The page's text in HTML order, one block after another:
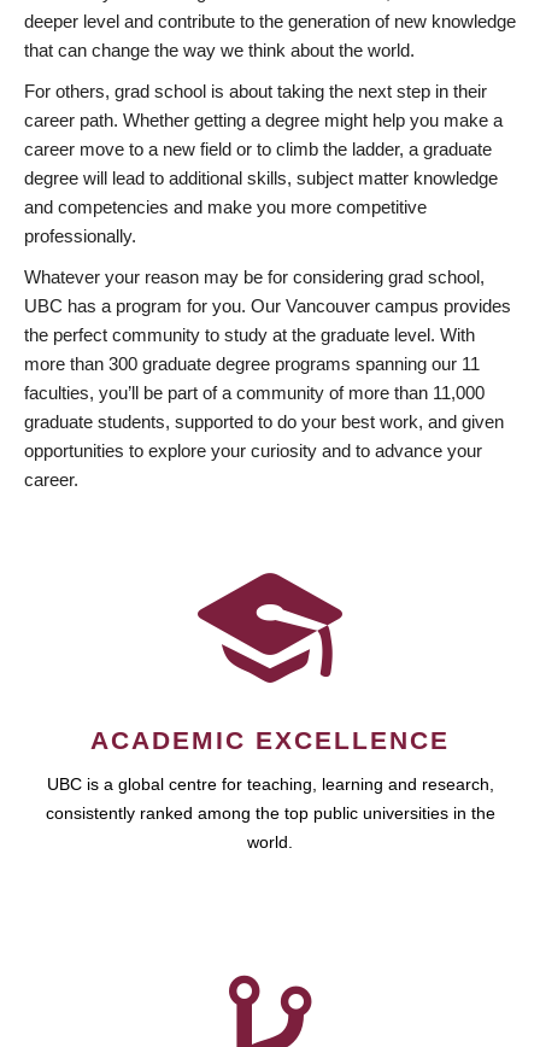
deeper level and contribute to the generation of new knowledge
that can change the way we think about the world.
For others, grad school is about taking the next step in their
career path. Whether getting a degree might help you make a
career move to a new field or to climb the ladder, a graduate
degree will lead to additional skills, subject matter knowledge
and competencies and make you more competitive
professionally.
Whatever your reason may be for considering grad school,
UBC has a program for you. Our Vancouver campus provides
the perfect community to study at the graduate level. With
more than 300 graduate degree programs spanning our 11
faculties, you’ll be part of a community of more than 11,000
graduate students, supported to do your best work, and given
opportunities to explore your curiosity and to advance your
career.
ACADEMIC EXCELLENCE
UBC is a global centre for teaching, learning and research,
consistently ranked among the top public universities in the
world.